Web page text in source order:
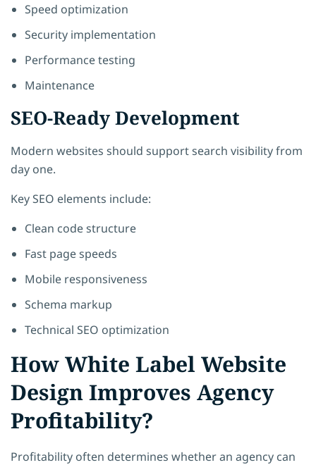
Speed optimization
Security implementation
Performance testing
Maintenance
SEO-Ready Development
Modern websites should support search visibility from
day one.
Key SEO elements include:
Clean code structure
Fast page speeds
Mobile responsiveness
Schema markup
Technical SEO optimization
How White Label Website
Design Improves Agency
Profitability?
Profitability often determines whether an agency can